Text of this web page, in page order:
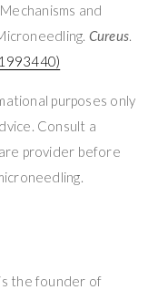
and
Cureus.
purposes only
Consult a
provider before
the founder of